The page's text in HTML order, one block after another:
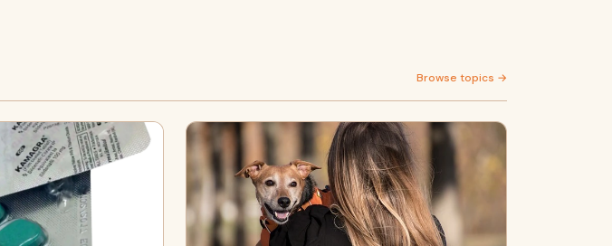
Browse topics →